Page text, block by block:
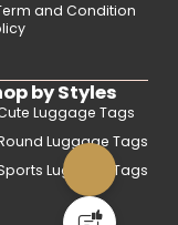
and Condition
by Styles
Luggage Tags
Luggage Tags
Luggage Tags